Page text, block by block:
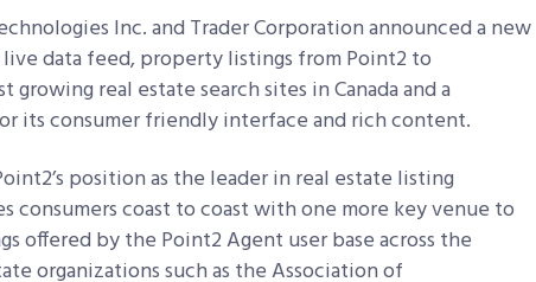
Inc. and Trader Corporation announced a new
data feed, property listings from Point2 to
growing real estate search sites in Canada and a
its consumer friendly interface and rich content.
position as the leader in real estate listing
consumers coast to coast with one more key venue to
offered by the Point2 Agent user base across the
organizations such as the Association of